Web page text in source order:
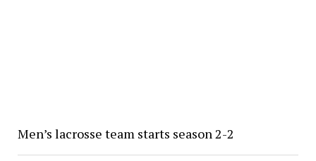
Men’s lacrosse team starts season 2-2